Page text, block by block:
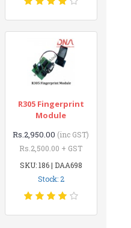
R305 Fingerprint
Module
Rs.2,950.00 (inc GST)
Rs.2,500.00 + GST
SKU: 186 | DAA698
Stock: 2